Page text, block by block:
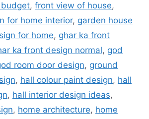
, front view of house,
for home interior, garden house
for home, ghar ka front
ka front design normal, god
room door design, ground
, hall colour paint design, hall
, hall interior design ideas,
, home architecture, home